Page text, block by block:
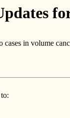
cases in volume